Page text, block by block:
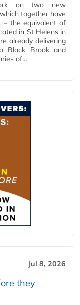
on two new
together have
– the equivalent of
in St Helens in
already delivering
Black Brook and
of…
Jul 8, 2026
they